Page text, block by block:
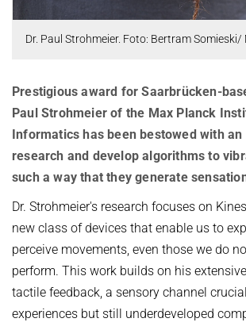
OMBUDSPERSON FOR GOOD SCIENTIFIC
DOCTORAL RESEARCH
Board of Trustees
30th anniversary
Dr. Paul Strohmeier. Foto: Bertram Somieski/
Prestigious award for Saarbrücken-
Paul Strohmeier of the Max Planck
Informatics has been bestowed with an
research and develop algorithms to
such a way that they generate
Dr. Strohmeier's research focuses on
new class of devices that enable us to
perceive movements, even those we do
perform. This work builds on his
tactile feedback, a sensory channel
experiences but still underdeveloped